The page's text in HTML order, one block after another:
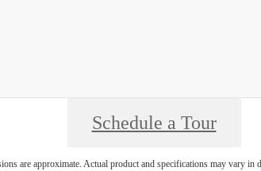
Schedule a Tour
are approximate. Actual product and specifications may vary